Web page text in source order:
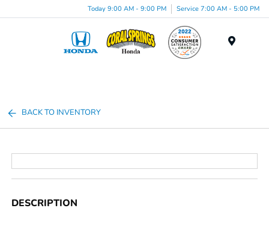
Today 9:00 AM - 9:00 PM Service 7:00 AM - 5:00 PM
BACK TO INVENTORY
DESCRIPTION